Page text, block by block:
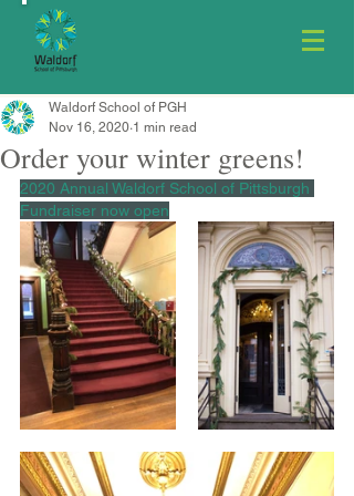
Order your winter greens!
Waldorf School of PGH
Nov 16, 2020 1 min read
2020 Annual Waldorf School of Pittsburgh
Fundraiser now open